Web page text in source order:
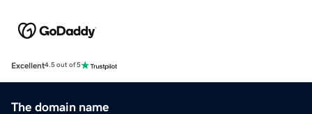
Excellent4.5 out of 5
The domain name